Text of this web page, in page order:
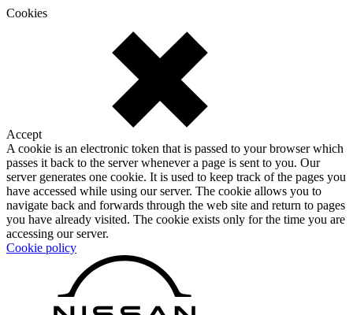
Cookies
Accept
A cookie is an electronic token that is passed to your browser which
passes it back to the server whenever a page is sent to you. Our
server generates one cookie. It is used to keep track of the pages you
have accessed while using our server. The cookie allows you to
navigate back and forwards through the web site and return to pages
you have already visited. The cookie exists only for the time you are
accessing our server.
Cookie policy